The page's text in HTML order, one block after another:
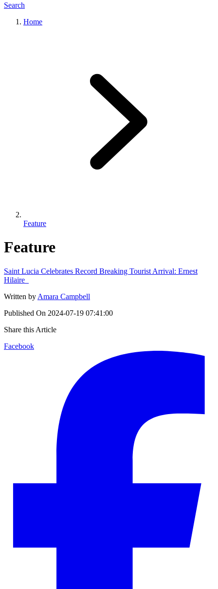
Search
Home
Feature
Feature
Saint Lucia Celebrates Record Breaking Tourist Arrival: Ernest
Hilaire
Written by Amara Campbell
Published On 2024-07-19 07:41:00
Share this Article
Facebook